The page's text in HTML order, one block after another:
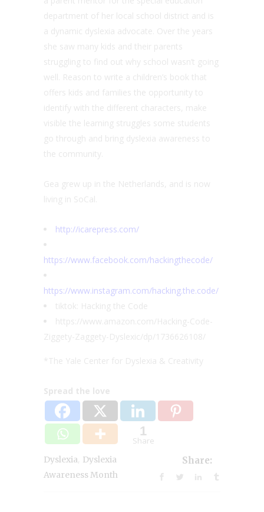
department of her local school district and is
a dynamic dyslexia advocate. Over the years
she saw many kids and their parents
struggling to find out why school wasn’t going
well. Reason to write a children’s book that
offers kids and families the opportunity to
identify with the different characters, make
visible the learning struggles some students
go through and bring dyslexia awareness to
the community.
Gea grew up in the Netherlands, and is now
living in SoCal.
http://icarepress.com/
https://www.facebook.com/hackingthecode/
https://www.instagram.com/hacking.the.code/
tiktok: Hacking the Code
https://www.amazon.com/Hacking-Code-
Ziggety-Zaggety-Dyslexic/dp/1736626108/
*The Yale Center for Dyslexia & Creativity
Spread the love
1
Share
Dyslexia Dyslexia
Awareness Month
Share: